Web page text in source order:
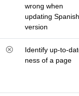
wrong when
updating Spanish
version
Identify up-to-
ness of a page